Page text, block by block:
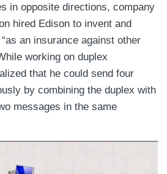
in opposite directions, company
hired Edison to invent and
an insurance against other
working on duplex
that he could send four
by combining the duplex with
messages in the same